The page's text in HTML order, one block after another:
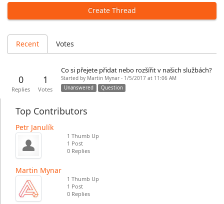
Create Thread
Recent Votes
0
Replies
1
Votes
Co si přejete přidat nebo rozšířit v našich službách?
Started by Martin Mynar - 1/5/2017 at 11:06 AM
Unanswered
Question
Top Contributors
Petr Janulík
1 Thumb Up
1 Post
0 Replies
Martin Mynar
1 Thumb Up
1 Post
0 Replies